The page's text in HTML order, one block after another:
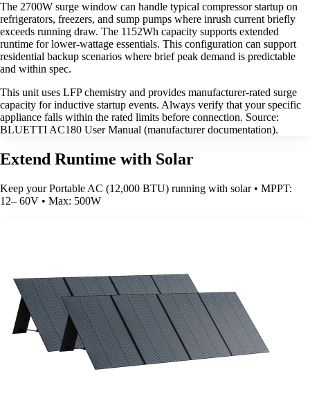
The 2700W surge window can handle typical compressor startup on
refrigerators, freezers, and sump pumps where inrush current briefly
exceeds running draw. The 1152Wh capacity supports extended
runtime for lower-wattage essentials. This configuration can support
residential backup scenarios where brief peak demand is predictable
and within spec.
This unit uses LFP chemistry and provides manufacturer-rated surge
capacity for inductive startup events. Always verify that your specific
appliance falls within the rated limits before connection. Source:
BLUETTI AC180 User Manual (manufacturer documentation).
Extend Runtime with Solar
Keep your Portable AC (12,000 BTU) running with solar • MPPT:
12– 60V • Max: 500W